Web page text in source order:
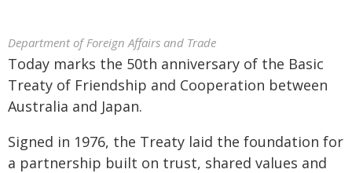
Department of Foreign Affairs and Trade
Today marks the 50th anniversary of the Basic
Treaty of Friendship and Cooperation between
Australia and Japan.
Signed in 1976, the Treaty laid the foundation for
a partnership built on trust, shared values and